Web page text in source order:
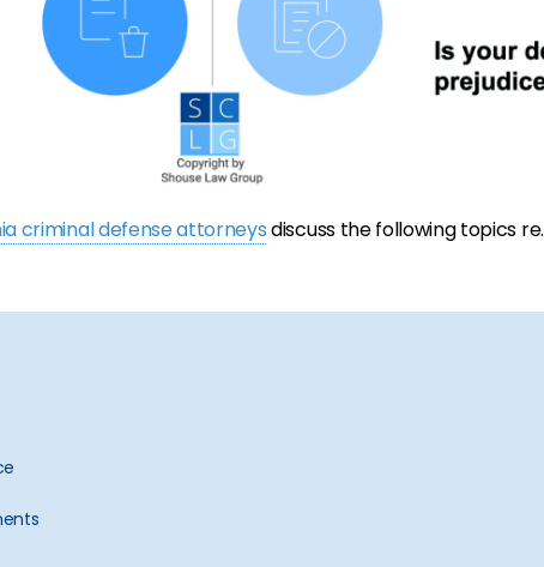
criminal defense attorneysdiscuss the following topics re.